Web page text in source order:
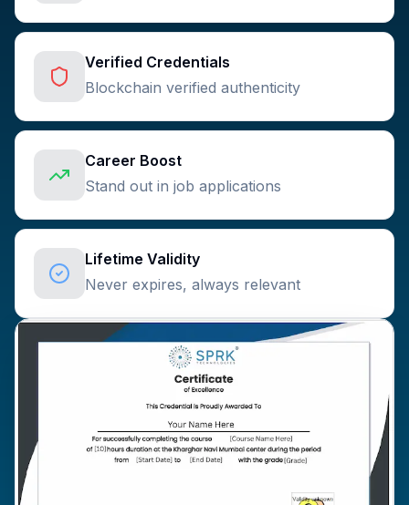
Verified Credentials
Blockchain verified authenticity
Career Boost
Stand out in job applications
Lifetime Validity
Never expires, always relevant